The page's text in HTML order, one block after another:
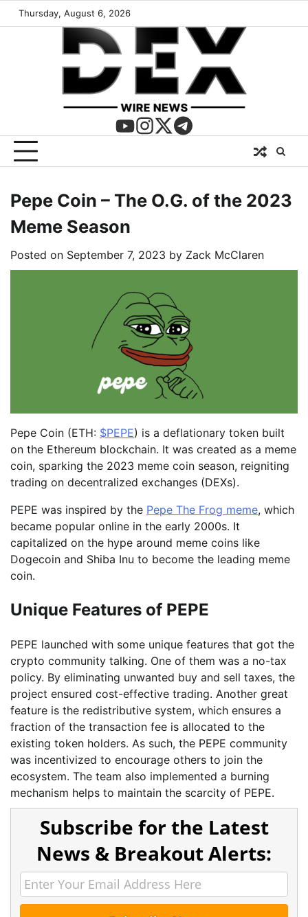
Thursday, August 6, 2026
Pepe Coin – The O.G. of the 2023
Meme Season
Posted on September 7, 2023 by Zack McClaren
Pepe Coin (ETH: $PEPE) is a deflationary token built
on the Ethereum blockchain. It was created as a meme
coin, sparking the 2023 meme coin season, reigniting
trading on decentralized exchanges (DEXs).
PEPE was inspired by the Pepe The Frog meme, which
became popular online in the early 2000s. It
capitalized on the hype around meme coins like
Dogecoin and Shiba Inu to become the leading meme
coin.
Unique Features of PEPE
PEPE launched with some unique features that got the
crypto community talking. One of them was a no-tax
policy. By eliminating unwanted buy and sell taxes, the
project ensured cost-effective trading. Another great
feature is the redistributive system, which ensures a
fraction of the transaction fee is allocated to the
existing token holders. As such, the PEPE community
was incentivized to encourage others to join the
ecosystem. The team also implemented a burning
mechanism helps to maintain the scarcity of PEPE.
Subscribe for the Latest
News & Breakout Alerts: